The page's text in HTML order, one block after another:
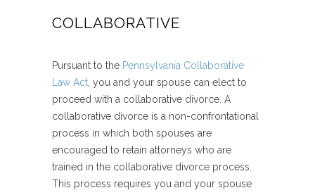
COLLABORATIVE
Pursuant to the Pennsylvania Collaborative
Law Act , you and your spouse can elect to
proceed with a collaborative divorce. A
collaborative divorce is a non-confrontational
process in which both spouses are
encouraged to retain attorneys who are
trained in the collaborative divorce process.
This process requires you and your spouse